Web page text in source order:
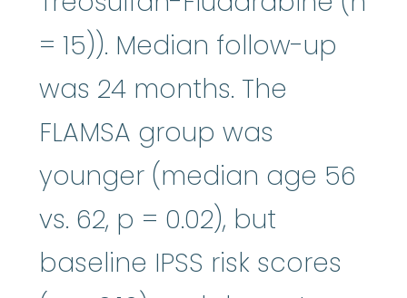
= 15)). Median follow-up
was 24 months. The
FLAMSA group was
younger (median age 56
vs. 62, p = 0.02), but
baseline IPSS risk scores